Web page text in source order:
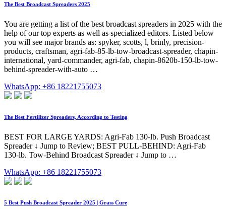
The Best Broadcast Spreaders 2025
You are getting a list of the best broadcast spreaders in 2025 with the
help of our top experts as well as specialized editors. Listed below
you will see major brands as: spyker, scotts, l, brinly, precision-
products, craftsman, agri-fab-85-lb-tow-broadcast-spreader, chapin-
international, yard-commander, agri-fab, chapin-8620b-150-lb-tow-
behind-spreader-with-auto …
WhatsApp: +86 18221755073
The Best Fertilizer Spreaders, According to Testing
BEST FOR LARGE YARDS: Agri-Fab 130-lb. Push Broadcast
Spreader ↓ Jump to Review; BEST PULL-BEHIND: Agri-Fab
130-lb. Tow-Behind Broadcast Spreader ↓ Jump to …
WhatsApp: +86 18221755073
5 Best Push Broadcast Spreader 2025 | Grass Cure